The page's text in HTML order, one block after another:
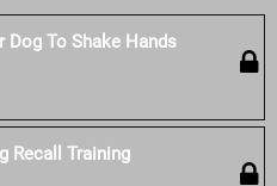
Dog To Shake Hands
Recall Training